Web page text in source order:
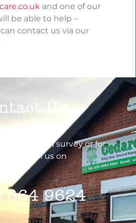
and one of our
be able to help –
contact us via our
Us
you in for a survey or for
call us on
864 9624